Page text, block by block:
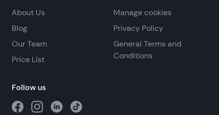
About Us
Blog
Our Team
Price List
Manage cookies
Privacy Policy
General Terms and
Conditions
Follow us